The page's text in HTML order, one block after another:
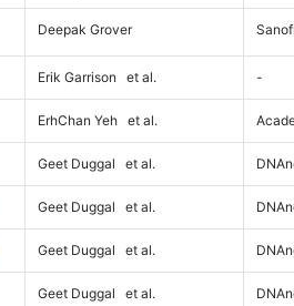
Deepak Grover
Erik Garrison et al. -
ErhChan Yeh et al.
Geet Duggal et al.
Geet Duggal et al.
Geet Duggal et al.
Geet Duggal et al.